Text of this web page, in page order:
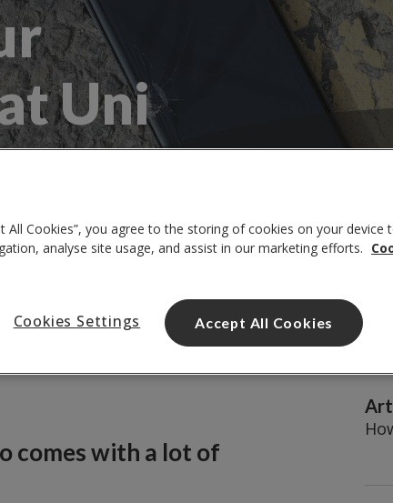
Uni
comes with a lot of
All Cookies”, you agree to the storing of cookies on your device
analyse site usage, and assist in our marketing efforts.
Cookies Settings Accept All Cookies